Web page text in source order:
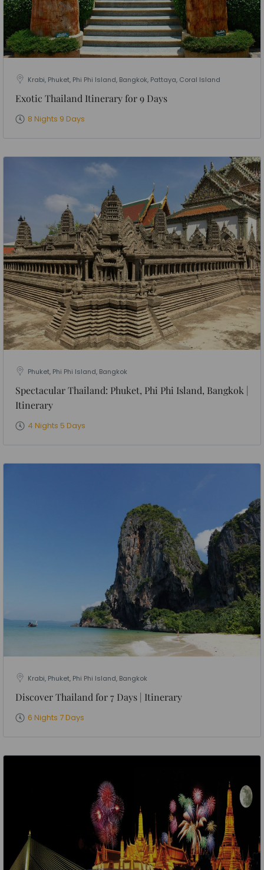
Krabi, Phuket, Phi Phi Island, Bangkok, Pattaya, Coral Island
Exotic Thailand Itinerary for 9 Days
8 Nights 9 Days
Phuket, Phi Phi Island, Bangkok
Spectacular Thailand: Phuket, Phi Phi Island, Bangkok |
Itinerary
4 Nights 5 Days
Krabi, Phuket, Phi Phi Island, Bangkok
Discover Thailand for 7 Days | Itinerary
6 Nights 7 Days